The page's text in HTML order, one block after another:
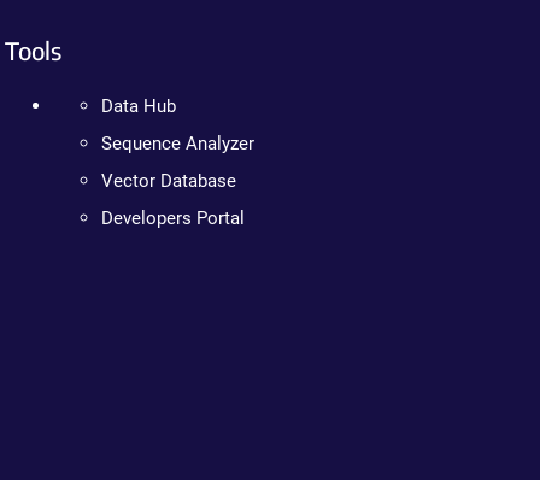
Tools
Data Hub
Sequence Analyzer
Vector Database
Developers Portal